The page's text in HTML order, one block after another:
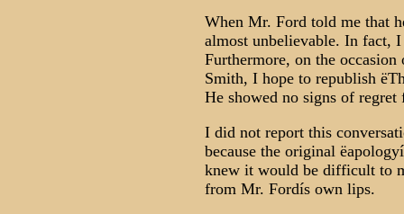
When Mr. Ford told me that
almost unbelievable. In fact,
Furthermore, on the
Smith, I hope to republish
He showed no signs of
I did not report this
because the original
knew it would be difficult to
from Mr. Fordís own lips.